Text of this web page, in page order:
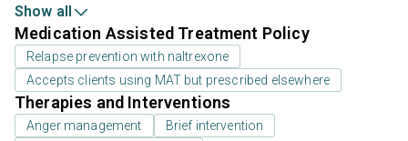
Show all
Medication Assisted Treatment Policy
Relapse prevention with naltrexone
Accepts clients using MAT but prescribed elsewhere
Therapies and Interventions
Anger management
Brief intervention